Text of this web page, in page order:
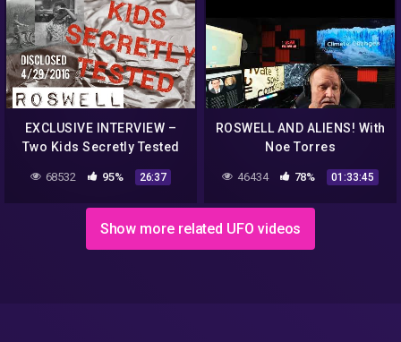
EXCLUSIVE INTERVIEW –
Two Kids Secretly Tested
Roswell UFO Material
68532 95% 26:37
ROSWELL AND ALIENS! With
Noe Torres
46434 78% 01:33:45
Show more related UFO videos